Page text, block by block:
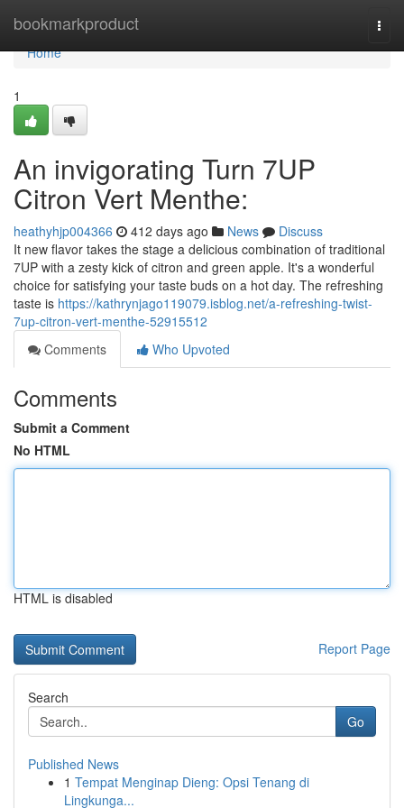
bookmarkproduct
Home
Home
1
An invigorating Turn 7UP
Citron Vert Menthe:
heathyhjp004366 412 days ago News
Discuss
It new flavor takes the stage a delicious combination of traditional
7UP with a zesty kick of citron and green apple. It's a wonderful
choice for satisfying your taste buds on a hot day. The refreshing
taste is https://kathrynjago119079.isblog.net/a-refreshing-twist-
7up-citron-vert-menthe-52915512
Comments
Who Upvoted
Comments
Submit a Comment
No HTML
HTML is disabled
Report Page
Search
Go
Published News
1 Tempat Menginap Dieng: Opsi Tenang di
Lingkunga...